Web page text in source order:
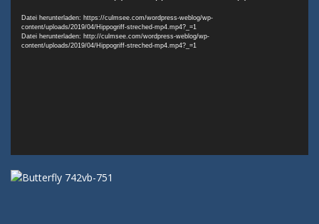
Datei herunterladen: https://culmsee.com/wordpress-weblog/wp-
content/uploads/2019/04/Hippogriff-streched-mp4.mp4?_=1
Datei herunterladen: http://culmsee.com/wordpress-weblog/wp-
content/uploads/2019/04/Hippogriff-streched-mp4.mp4?_=1